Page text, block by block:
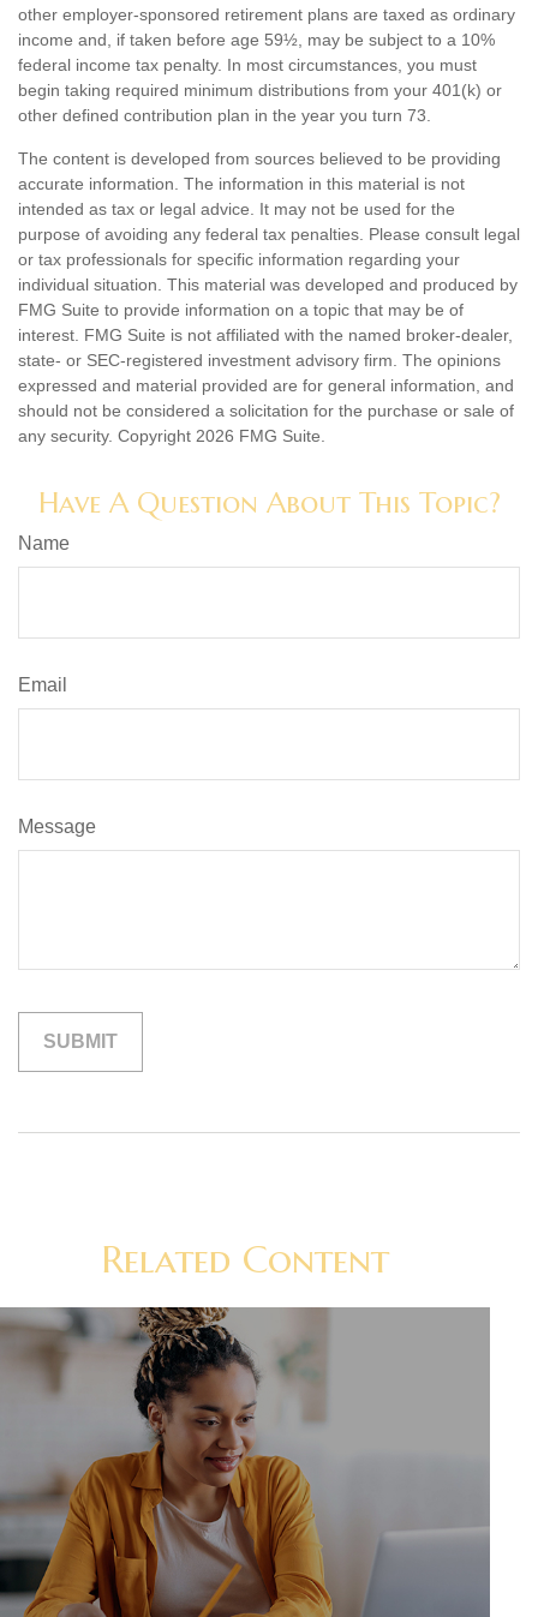
other employer-sponsored retirement plans are taxed as ordinary
income and, if taken before age 59½, may be subject to a 10%
federal income tax penalty. In most circumstances, you must
begin taking required minimum distributions from your 401(k) or
other defined contribution plan in the year you turn 73.
The content is developed from sources believed to be providing
accurate information. The information in this material is not
intended as tax or legal advice. It may not be used for the
purpose of avoiding any federal tax penalties. Please consult legal
or tax professionals for specific information regarding your
individual situation. This material was developed and produced by
FMG Suite to provide information on a topic that may be of
interest. FMG Suite is not affiliated with the named broker-dealer,
state- or SEC-registered investment advisory firm. The opinions
expressed and material provided are for general information, and
should not be considered a solicitation for the purchase or sale of
any security. Copyright 2026 FMG Suite.
Have A Question About This Topic?
Name
Email
Message
Related Content